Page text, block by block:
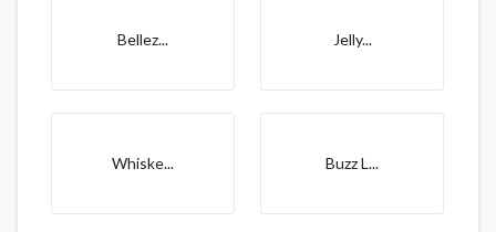
Bellez... Jelly...
Whiske... Buzz L...